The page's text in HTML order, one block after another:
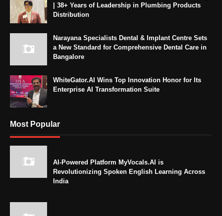
| 38+ Years of Leadership in Plumbing Products
Distribution
Narayana Specialists Dental & Implant Centre Sets
a New Standard for Comprehensive Dental Care in
Bangalore
WhiteGator.AI Wins Top Innovation Honor for Its
Enterprise AI Transformation Suite
Most Popular
AI-Powered Platform MyVocals.AI is
Revolutionizing Spoken English Learning Across
India